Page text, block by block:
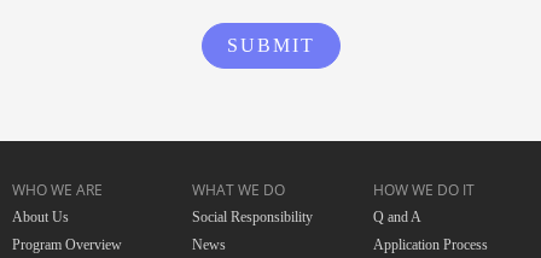
SUBMIT
WHO WE ARE
About Us
Program Overview
WHAT WE DO
Social Responsibility
News
HOW WE DO IT
Q and A
Application Process